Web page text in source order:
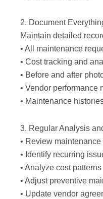
2. Document
Maintain detailed
• All maintenance
• Cost tracking and
• Before and after
• Vendor performance
• Maintenance
3. Regular Analysis
• Review
• Identify recurring
• Analyze cost patterns
• Adjust preventive
• Update vendor